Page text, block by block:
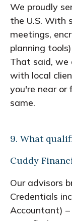
We proudly
the U.S. With
meetings,
planning
That said, we
with local
you're near or
same.
9. What
Cuddy
Our advisors
Credentials
Accountant)